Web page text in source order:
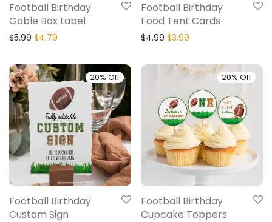
Football Birthday
Gable Box Label
$5.99 $4.79
Football Birthday
Food Tent Cards
$4.99 $3.99
20% Off
Football Birthday
Custom Sign
20% Off
Football Birthday
Cupcake Toppers